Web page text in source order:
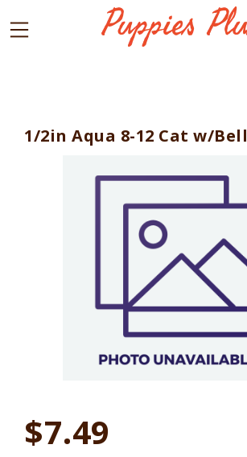
1/2in Aqua 8-12 Cat w/Bell
$7.49